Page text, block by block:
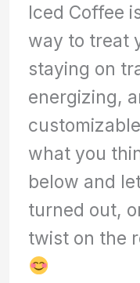
Iced Coffee
way to treat
staying on
energizing,
what you
below and
turned out,
twist on the